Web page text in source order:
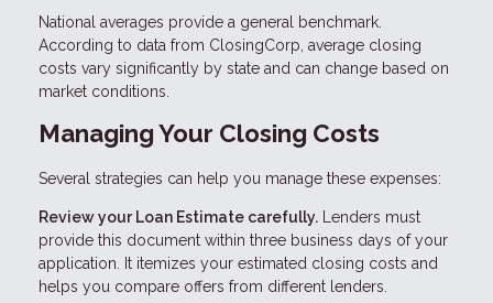
National averages provide a general benchmark.
According to data from ClosingCorp, average closing
costs vary significantly by state and can change based on
market conditions.
Managing Your Closing Costs
Several strategies can help you manage these expenses:
Review your Loan Estimate carefully. Lenders must
provide this document within three business days of your
application. It itemizes your estimated closing costs and
helps you compare offers from different lenders.